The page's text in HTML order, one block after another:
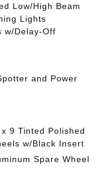
Low/High Beam
Lights
w/Delay-Off
and Power
x 9 Tinted Polished
w/Black Insert
Spare Wheel